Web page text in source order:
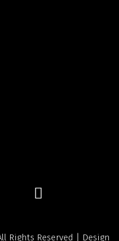
Rights Reserved | Design